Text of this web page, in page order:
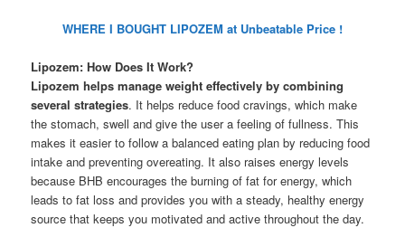
WHERE I BOUGHT LIPOZEM at Unbeatable Price !
Lipozem: How Does It Work?
Lipozem helps manage weight effectively by combining
several strategies. It helps reduce food cravings, which make
the stomach, swell and give the user a feeling of fullness. This
makes it easier to follow a balanced eating plan by reducing food
intake and preventing overeating. It also raises energy levels
because BHB encourages the burning of fat for energy, which
leads to fat loss and provides you with a steady, healthy energy
source that keeps you motivated and active throughout the day.